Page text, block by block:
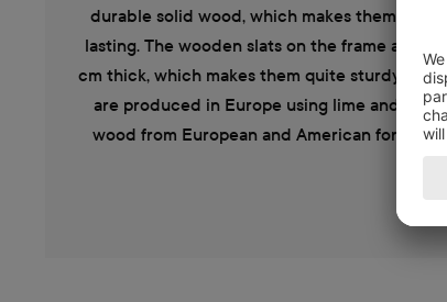
durable solid wood, which makes them long
lasting. The wooden slats on the frame are 1.2
cm thick, which makes them quite sturdy. They
are produced in Europe using lime and oak
wood from European and American forests.